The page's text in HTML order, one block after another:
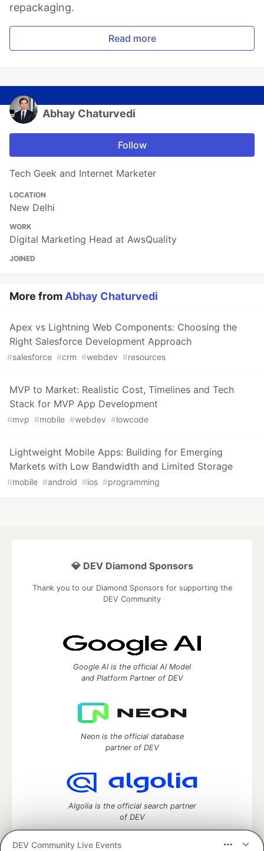
repackaging.
Read more
Abhay Chaturvedi
Follow
Tech Geek and Internet Marketer
LOCATION
New Delhi
WORK
Digital Marketing Head at AwsQuality
JOINED
More fromAbhay Chaturvedi
Apex vs Lightning Web Components: Choosing the
Right Salesforce Development Approach
#salesforce #crm #webdev #resources
MVP to Market: Realistic Cost, Timelines and Tech
Stack for MVP App Development
#mvp #mobile #webdev #lowcode
Lightweight Mobile Apps: Building for Emerging
Markets with Low Bandwidth and Limited Storage
#mobile #android #ios #programming
DEV Community Live Events
💎 DEV Diamond Sponsors
Thank you to our Diamond Sponsors for supporting the
DEV Community
Google AI is the official AI Model
and Platform Partner of DEV
Neon is the official database
partner of DEV
Algolia is the official search partner
of DEV